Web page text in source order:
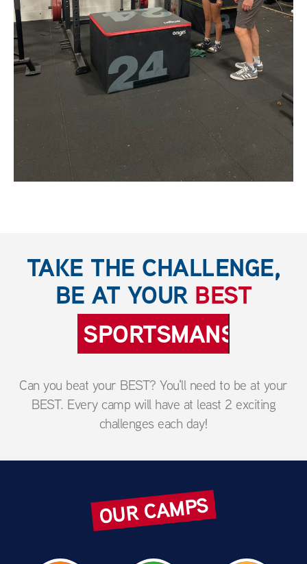
TAKE THE CHALLENGE,
BE AT YOUR BEST
SPORTSMANSHIP
Can you beat your BEST? You'll need to be at your
BEST. Every camp will have at least 2 exciting
challenges each day!
OUR CAMPS